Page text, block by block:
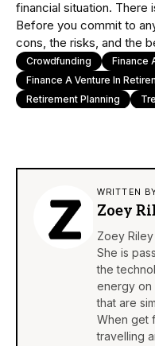
financial situation.
Before you commit to
cons, the risks, and the
Crowdfunding
Finance
Finance A Venture In
Retirement Planning
WRITTEN
Zoey
Zoey
She is
the
energy on
that are
When get
travelling